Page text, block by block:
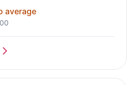
average